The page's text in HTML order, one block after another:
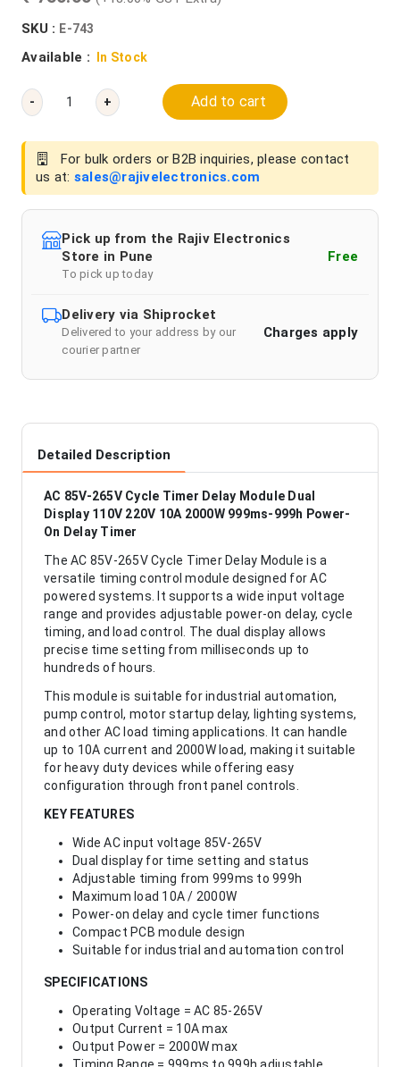
SKU : E-743
Available : In Stock
- + Add to cart
For bulk orders or B2B inquiries, please contact
us at: sales@rajivelectronics.com
Pick up from the Rajiv Electronics
Store in Pune
To pick up today
Free
Delivery via Shiprocket
Delivered to your address by our
courier partner
Charges apply
Detailed Description
AC 85V-265V Cycle Timer Delay Module Dual
Display 110V 220V 10A 2000W 999ms-999h Power-
On Delay Timer
The AC 85V-265V Cycle Timer Delay Module is a
versatile timing control module designed for AC
powered systems. It supports a wide input voltage
range and provides adjustable power-on delay, cycle
timing, and load control. The dual display allows
precise time setting from milliseconds up to
hundreds of hours.
This module is suitable for industrial automation,
pump control, motor startup delay, lighting systems,
and other AC load timing applications. It can handle
up to 10A current and 2000W load, making it suitable
for heavy duty devices while offering easy
configuration through front panel controls.
KEY FEATURES
Wide AC input voltage 85V-265V
Dual display for time setting and status
Adjustable timing from 999ms to 999h
Maximum load 10A / 2000W
Power-on delay and cycle timer functions
Compact PCB module design
Suitable for industrial and automation control
SPECIFICATIONS
Operating Voltage = AC 85-265V
Output Current = 10A max
Output Power = 2000W max